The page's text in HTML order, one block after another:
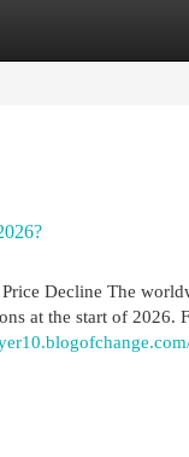
Decline The
at the start of 2026.